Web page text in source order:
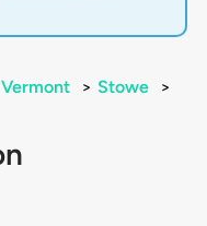
Vermont > Stowe
>